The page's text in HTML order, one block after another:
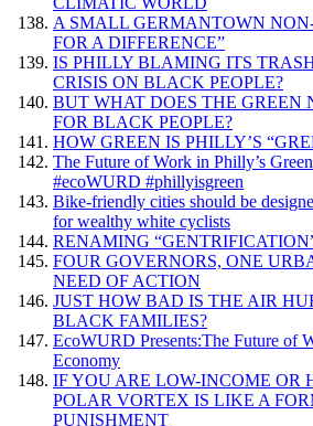
A SMALL GERMANTOWN
FOR A DIFFERENCE”
IS PHILLY BLAMING ITS
CRISIS ON BLACK PEOPLE?
BUT WHAT DOES THE GREEN
FOR BLACK PEOPLE?
HOW GREEN IS PHILLY’S
The Future of Work in Philly’s
#ecoWURD #phillyisgreen
Bike-friendly cities should be
for wealthy white cyclists
RENAMING
FOUR GOVERNORS, ONE
NEED OF ACTION
JUST HOW BAD IS THE AIR
BLACK FAMILIES?
EcoWURD Presents:The Future of
Economy
IF YOU ARE LOW-INCOME OR
POLAR VORTEX IS LIKE A
PUNISHMENT